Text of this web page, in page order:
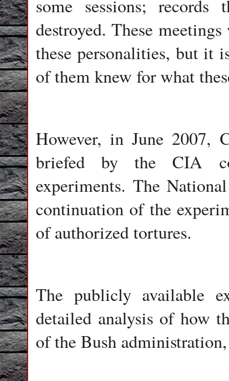
some sessions; records
destroyed. These
these personalities, but it
of them knew for what
However, in June 2007,
briefed by the CIA
experiments. The
continuation of the
of authorized tortures.
The publicly available
detailed analysis of how
of the Bush